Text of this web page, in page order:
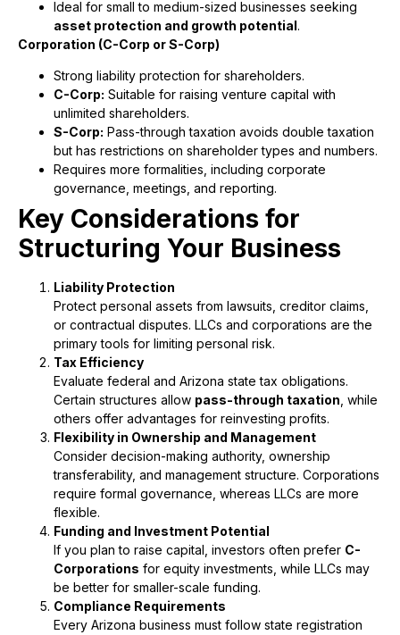
Ideal for small to medium-sized businesses seeking
asset protection and growth potential.
Corporation (C-Corp or S-Corp)
Strong liability protection for shareholders.
C-Corp: Suitable for raising venture capital with
unlimited shareholders.
S-Corp: Pass-through taxation avoids double taxation
but has restrictions on shareholder types and numbers.
Requires more formalities, including corporate
governance, meetings, and reporting.
Key Considerations for
Structuring Your Business
Liability Protection
Protect personal assets from lawsuits, creditor claims,
or contractual disputes. LLCs and corporations are the
primary tools for limiting personal risk.
Tax Efficiency
Evaluate federal and Arizona state tax obligations.
Certain structures allow pass-through taxation , while
others offer advantages for reinvesting profits.
Flexibility in Ownership and Management
Consider decision-making authority, ownership
transferability, and management structure. Corporations
require formal governance, whereas LLCs are more
flexible.
Funding and Investment Potential
If you plan to raise capital, investors often prefer C-
Corporations for equity investments, while LLCs may
be better for smaller-scale funding.
Compliance Requirements
Every Arizona business must follow state registration